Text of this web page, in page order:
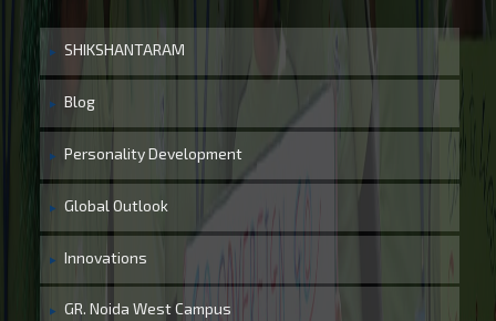
SHIKSHANTARAM
Blog
Personality Development
Global Outlook
Innovations
GR. Noida West Campus